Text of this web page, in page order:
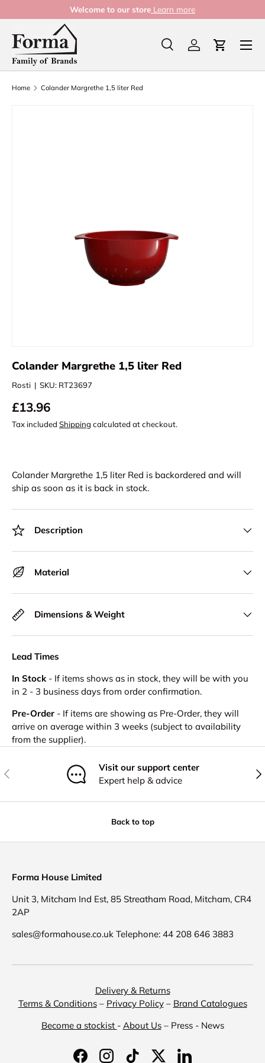
Skip to content
Welcome to our store Learn more
Search
Product type
Search Log in Cart
Home Colander Margrethe 1,5 liter Red
Colander Margrethe 1,5 liter Red
Rosti | SKU: RT23697
£13.96
Tax included Shipping calculated at checkout.
Colander Margrethe 1,5 liter Red is backordered and will
ship as soon as it is back in stock.
Description
Material
Dimensions & Weight
Lead Times
In Stock- If items shows as in stock, they will be with you
in 2 - 3 business days from order confirmation.
Pre-Order - If items are showing as Pre-Order, they will
arrive on average within 3 weeks (subject to availability
from the supplier).
Previous
Visit our support center
Expert help & advice
Back to top
Forma House Limited
Unit 3, Mitcham Ind Est, 85 Streatham Road, Mitcham, CR4
2AP
sales@formahouse.co.uk Telephone: 44 208 646 3883
Delivery & Returns
Terms & Conditions– Privacy Policy– Brand Catalogues
Become a stockist - About Us– Press - News